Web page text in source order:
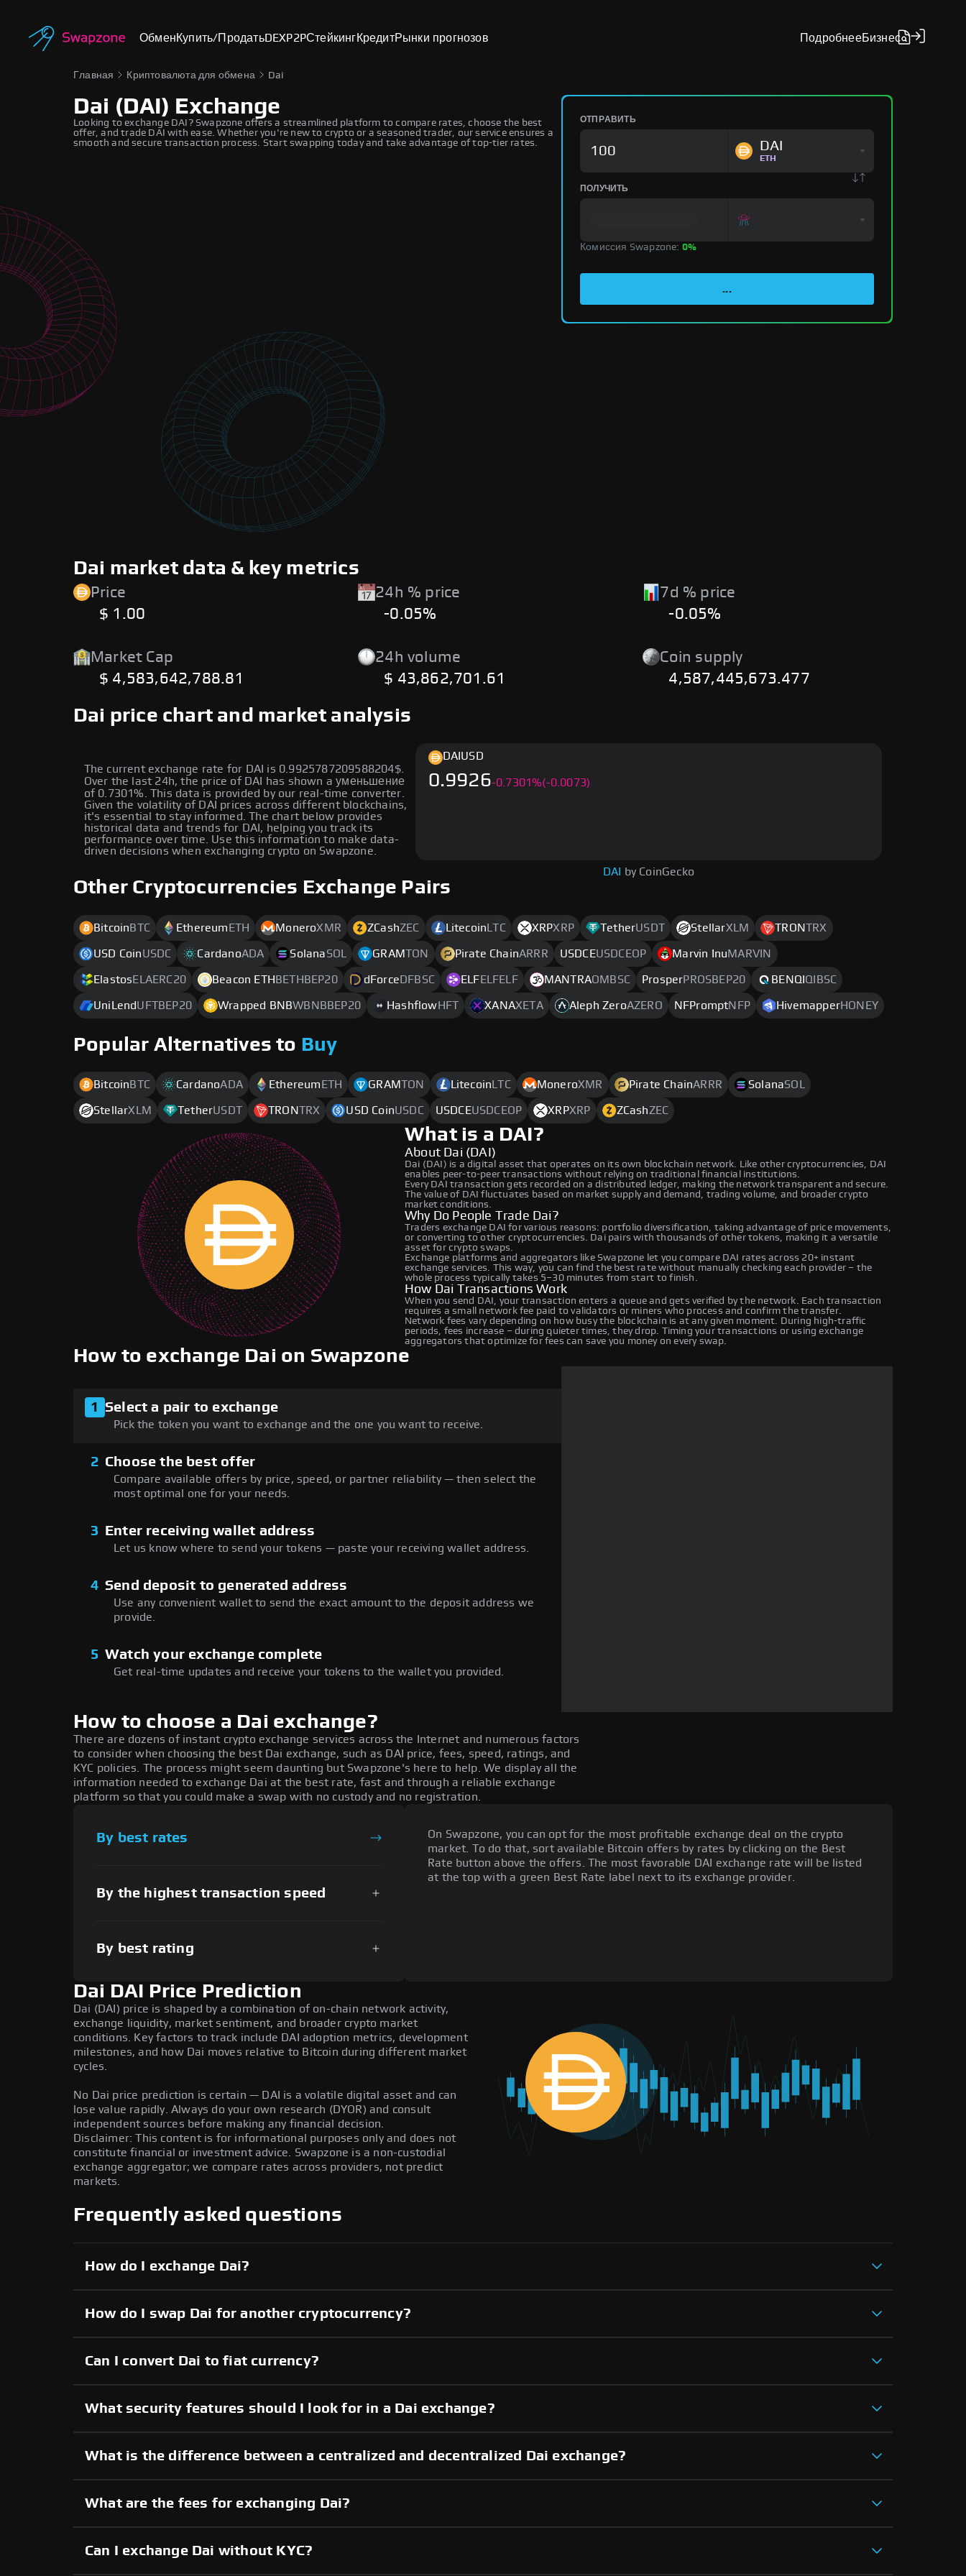
ОбменКупить/ПродатьDEXP2PСтейкингКредитРынки прогнозов ПодробнееБизнес
Главная Криптовалюта для обмена Dai
Dai (DAI) Exchange
Looking to exchange DAI? Swapzone offers a streamlined platform to compare rates, choose the best
offer, and trade DAI with ease. Whether you're new to crypto or a seasoned trader, our service ensures a
smooth and secure transaction process. Start swapping today and take advantage of top-tier rates.
ОТПРАВИТЬ
DAI
ETH
ПОЛУЧИТЬ
Комиссия Swapzone: 0%
...
Dai market data & key metrics
Price
$ 1.00
24h % price
-0.05%
7d % price
-0.05%
Market Cap
$ 4,583,642,788.81
24h volume
$ 43,862,701.61
Coin supply
4,587,445,673.477
Dai price chart and market analysis
The current exchange rate for DAI is 0.9925787209588204$.
Over the last 24h, the price of DAI has shown a уменьшение
of 0.7301%. This data is provided by our real-time converter.
Given the volatility of DAI prices across different blockchains,
it's essential to stay informed. The chart below provides
historical data and trends for DAI, helping you track its
performance over time. Use this information to make data-
driven decisions when exchanging crypto on Swapzone.
DAI USD
0.9926-0.7301%(-0.0073)
DAI by CoinGecko
Other Cryptocurrencies Exchange Pairs
Bitcoin BTC Ethereum ETH MoneroXMR ZCashZEC Litecoin LTC XRPXRP TetherUSDT StellarXLM TRONTRX
USD CoinUSDC CardanoADA SolanaSOL GRAMTON Pirate ChainARRR USDCEUSDCEOP Marvin InuMARVIN
Elastos ELAERC20 Beacon ETH BETHBEP20 dForce DFBSC ELF ELFELF MANTRAOMBSC ProsperPROSBEP20 BENQI QIBSC
UniLendUFTBEP20 Wrapped BNBWBNBBEP20 Hashflow HFT XANAXETA Aleph ZeroAZERO NFPromptNFP HivemapperHONEY
Popular Alternatives to Buy
Bitcoin BTC CardanoADA Ethereum ETH GRAMTON Litecoin LTC MoneroXMR Pirate ChainARRR SolanaSOL
StellarXLM TetherUSDT TRONTRX USD CoinUSDC USDCEUSDCEOP XRPXRP ZCashZEC
What is a DAI?
About Dai (DAI)
Dai (DAI) is a digital asset that operates on its own blockchain network. Like other cryptocurrencies, DAI
enables peer-to-peer transactions without relying on traditional financial institutions.
Every DAI transaction gets recorded on a distributed ledger, making the network transparent and secure.
The value of DAI fluctuates based on market supply and demand, trading volume, and broader crypto
market conditions.
Why Do People Trade Dai?
Traders exchange DAI for various reasons: portfolio diversification, taking advantage of price movements,
or converting to other cryptocurrencies. Dai pairs with thousands of other tokens, making it a versatile
asset for crypto swaps.
Exchange platforms and aggregators like Swapzone let you compare DAI rates across 20+ instant
exchange services. This way, you can find the best rate without manually checking each provider – the
whole process typically takes 5–30 minutes from start to finish.
How Dai Transactions Work
When you send DAI, your transaction enters a queue and gets verified by the network. Each transaction
requires a small network fee paid to validators or miners who process and confirm the transfer.
Network fees vary depending on how busy the blockchain is at any given moment. During high-traffic
periods, fees increase – during quieter times, they drop. Timing your transactions or using exchange
aggregators that optimize for fees can save you money on every swap.
How to exchange Dai on Swapzone
1 Select a pair to exchange
Pick the token you want to exchange and the one you want to receive.
2 Choose the best offer
Compare available offers by price, speed, or partner reliability — then select the
most optimal one for your needs.
3 Enter receiving wallet address
Let us know where to send your tokens — paste your receiving wallet address.
4 Send deposit to generated address
Use any convenient wallet to send the exact amount to the deposit address we
provide.
5 Watch your exchange complete
Get real-time updates and receive your tokens to the wallet you provided.
How to choose a Dai exchange?
There are dozens of instant crypto exchange services across the Internet and numerous factors
to consider when choosing the best Dai exchange, such as DAI price, fees, speed, ratings, and
KYC policies. The process might seem daunting but Swapzone's here to help. We display all the
information needed to exchange Dai at the best rate, fast and through a reliable exchange
platform so that you could make a swap with no custody and no registration.
By best rates
By the highest transaction speed
By best rating
On Swapzone, you can opt for the most profitable exchange deal on the crypto
market. To do that, sort available Bitcoin offers by rates by clicking on the Best
Rate button above the offers. The most favorable DAI exchange rate will be listed
at the top with a green Best Rate label next to its exchange provider.
Dai DAI Price Prediction
Dai (DAI) price is shaped by a combination of on-chain network activity,
exchange liquidity, market sentiment, and broader crypto market
conditions. Key factors to track include DAI adoption metrics, development
milestones, and how Dai moves relative to Bitcoin during different market
cycles.
No Dai price prediction is certain — DAI is a volatile digital asset and can
lose value rapidly. Always do your own research (DYOR) and consult
independent sources before making any financial decision.
Disclaimer: This content is for informational purposes only and does not
constitute financial or investment advice. Swapzone is a non-custodial
exchange aggregator; we compare rates across providers, not predict
markets.
Frequently asked questions
How do I exchange Dai?
How do I swap Dai for another cryptocurrency?
Can I convert Dai to fiat currency?
What security features should I look for in a Dai exchange?
What is the difference between a centralized and decentralized Dai exchange?
What are the fees for exchanging Dai?
Can I exchange Dai without KYC?